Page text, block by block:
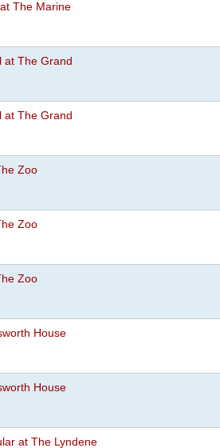
The Marine
at The Grand
at The Grand
Zoo
Zoo
Zoo
House
House
at The Lyndene